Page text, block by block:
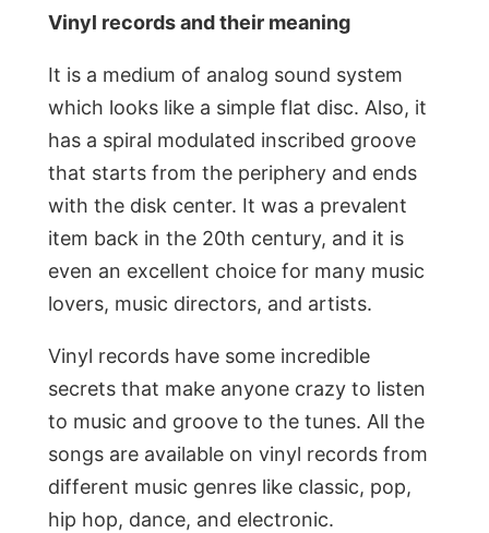
Vinyl records and their meaning
It is a medium of analog sound system
which looks like a simple flat disc. Also, it
has a spiral modulated inscribed groove
that starts from the periphery and ends
with the disk center. It was a prevalent
item back in the 20th century, and it is
even an excellent choice for many music
lovers, music directors, and artists.
Vinyl records have some incredible
secrets that make anyone crazy to listen
to music and groove to the tunes. All the
songs are available on vinyl records from
different music genres like classic, pop,
hip hop, dance, and electronic.